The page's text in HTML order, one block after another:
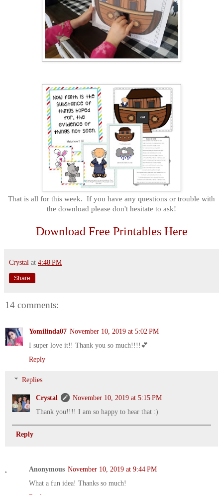
That is all for this week. If you have any questions or trouble with
the download please don't hesitate to ask!
Download Free Printables Here
Crystal at 4:48 PM
Share
14 comments:
Yomilinda07 November 10, 2019 at 5:02 PM
I super love it!! Thank you so much!!!!💕
Reply
Replies
Crystal
November 10, 2019 at 5:15 PM
Thank you!!!! I am so happy to hear that :)
Reply
Anonymous November 10, 2019 at 9:44 PM
What a fun idea! Thanks so much!